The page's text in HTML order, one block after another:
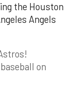
the Houston
Angels
on